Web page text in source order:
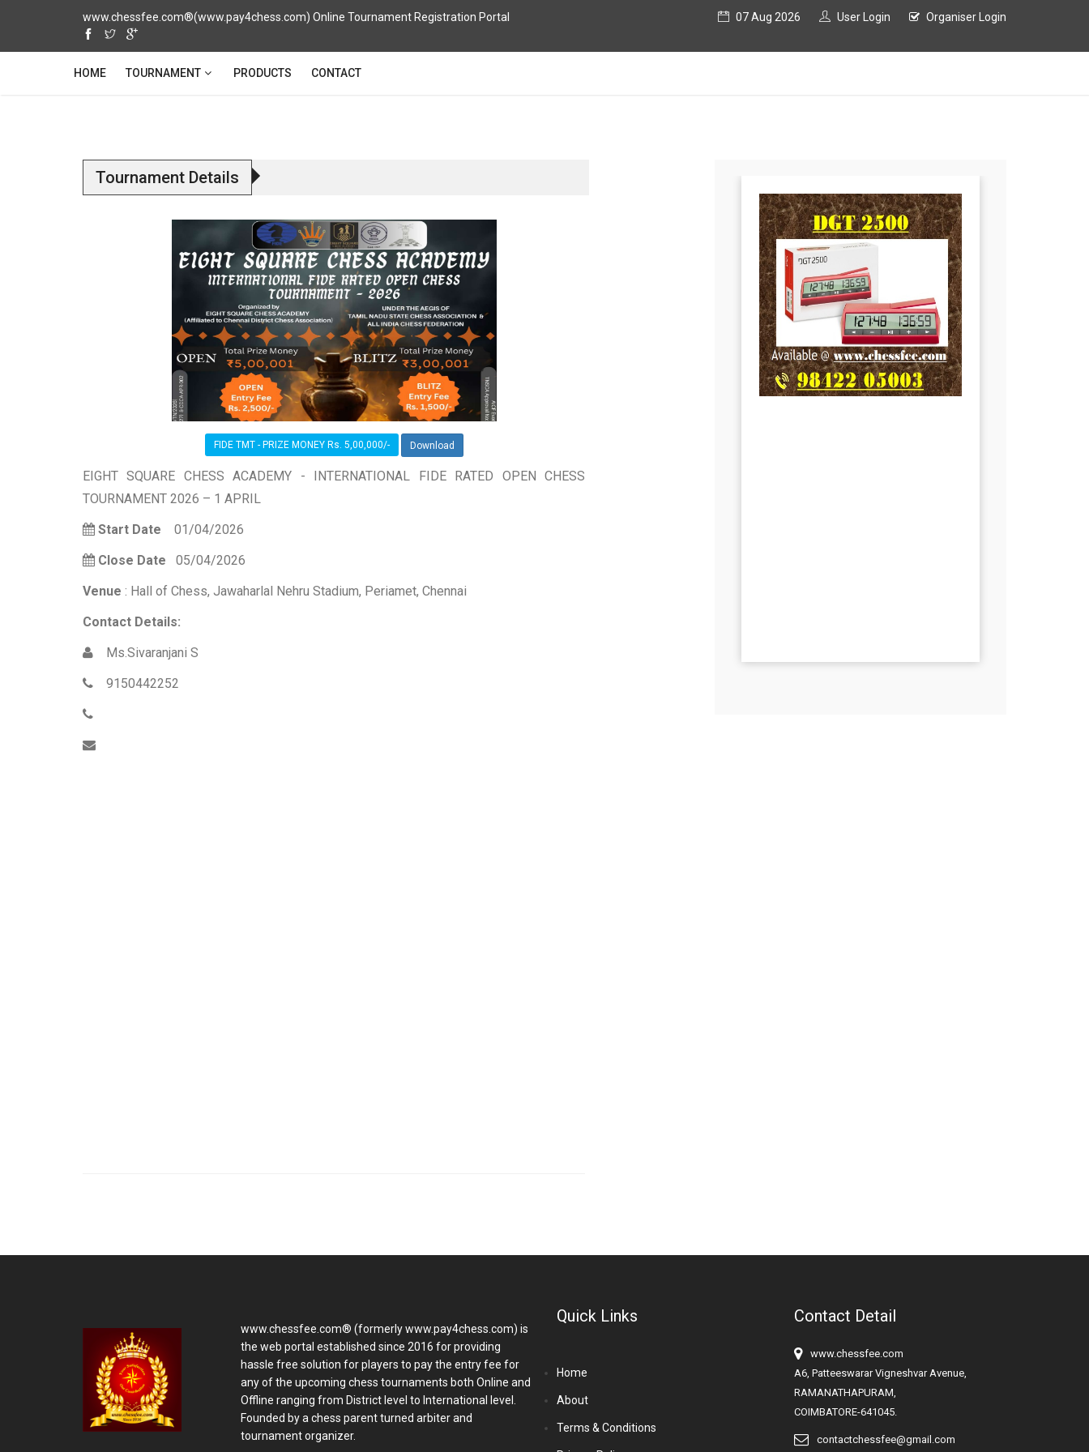
www.chessfee.com®(www.pay4chess.com) Online Tournament Registration Portal 07 Aug 2026 User Login Organiser Login
HOME TOURNAMENT PRODUCTS CONTACT
Tournament Details
FIDE TMT - PRIZE MONEY Rs. 5,00,000/- Download
EIGHT SQUARE CHESS ACADEMY - INTERNATIONAL FIDE RATED OPEN CHESS
TOURNAMENT 2026 – 1 APRIL
Start Date 01/04/2026
Close Date 05/04/2026
Venue : Hall of Chess, Jawaharlal Nehru Stadium, Periamet, Chennai
Contact Details:
Ms.Sivaranjani S
9150442252
www.chessfee.com® (formerly www.pay4chess.com) is
the web portal established since 2016 for providing
hassle free solution for players to pay the entry fee for
any of the upcoming chess tournaments both Online and
Offline ranging from District level to International level.
Founded by a chess parent turned arbiter and
tournament organizer.
Quick Links
Home
About
Terms & Conditions
Contact Detail
www.chessfee.com
A6, Patteeswarar Vigneshvar Avenue,
RAMANATHAPURAM,
COIMBATORE-641045.
contactchessfee@gmail.com